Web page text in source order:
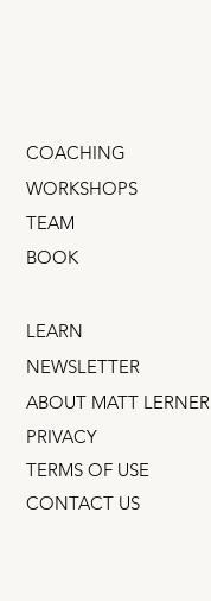
COACHING
WORKSHOPS
TEAM
BOOK
PRIVACY
TERMS OF USE
CONTACT US
LEARN
NEWSLETTER
ABOUT MATT LERNER